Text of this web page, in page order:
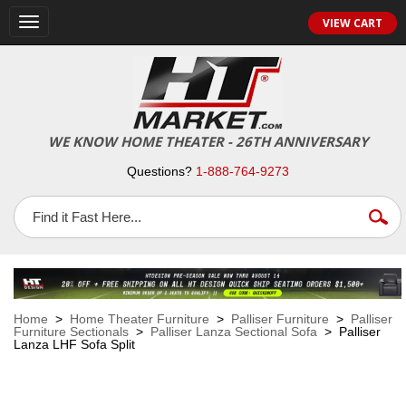
Toggle
navigation
VIEW CART
WE KNOW HOME THEATER - 26TH ANNIVERSARY
Questions? 1-888-764-9273
Home > Home Theater Furniture > Palliser Furniture > Palliser
Furniture Sectionals > Palliser Lanza Sectional Sofa > Palliser
Lanza LHF Sofa Split